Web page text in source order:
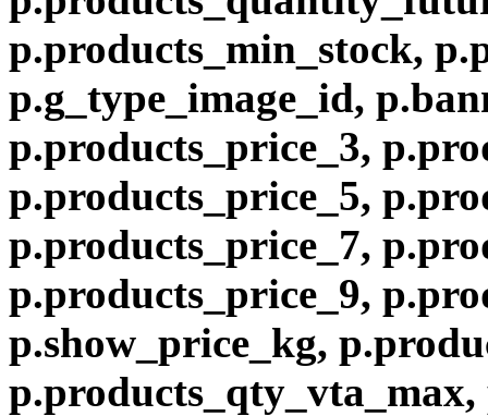
p.products_min_stock,
p.g_type_image_id,
p.products_price_3,
p.products_price_5,
p.products_price_7,
p.products_price_9,
p.show_price_kg,